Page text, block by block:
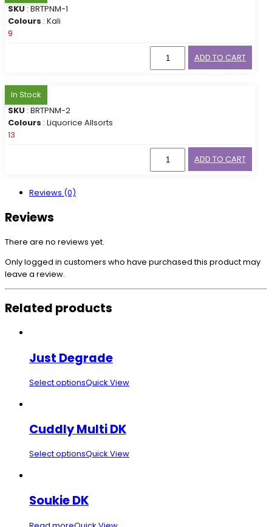
SKU : BRTPNM-1
Colours : Kali
9
ADD TO CART
In Stock
SKU : BRTPNM-2
Colours : Liquorice Allsorts
13
ADD TO CART
Reviews (0)
Reviews
There are no reviews yet.
Only logged in customers who have purchased this product may
leave a review.
Related products
Just Degrade
Select optionsQuick View
Cuddly Multi DK
Select optionsQuick View
Soukie DK